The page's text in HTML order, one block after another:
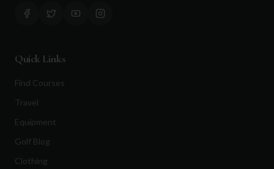
Quick Links
Find Courses
Travel
Equipment
Golf Blog
Clothing